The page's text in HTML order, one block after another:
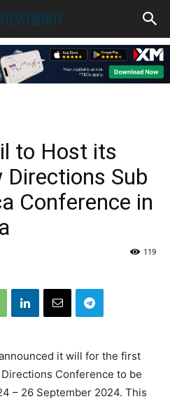
to Host its
Directions Sub
Conference in
119
it will for the first
Conference to be
– 26 September 2024. This